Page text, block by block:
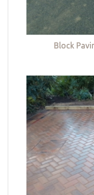
Block